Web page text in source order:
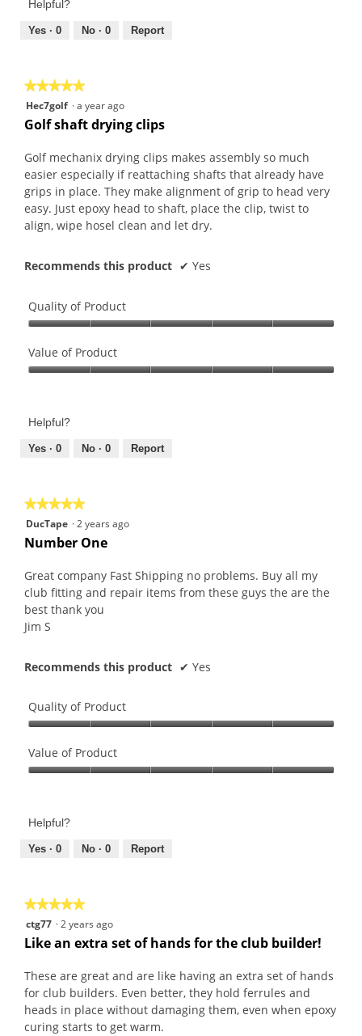
out
Helpful?
Yes · 0 No · 0 Report
★★★★★
★★★★★
5
out
5
stars.
Hec7golf ·a year ago
Golf shaft drying clips
Golf mechanix drying clips makes assembly so much
easier especially if reattaching shafts that already have
grips in place. They make alignment of grip to head very
easy. Just epoxy head to shaft, place the clip, twist to
align, wipe hosel clean and let dry.
Recommends this product ✔ Yes
Quality of Product
of
Product,
of
Value of Product
Product,
out
Helpful?
Yes · 0 No · 0 Report
★★★★★
★★★★★
5
out
5
stars.
DucTape ·2 years ago
Number One
Great company Fast Shipping no problems. Buy all my
club fitting and repair items from these guys the are the
best thank you
Jim S
Recommends this product ✔ Yes
Quality of Product
of
Product,
of
Value of Product
Product,
out
Helpful?
Yes · 0 No · 0 Report
★★★★★
★★★★★
out
5
stars.
ctg77 ·2 years ago
Like an extra set of hands for the club builder!
These are great and are like having an extra set of hands
for club builders. Even better, they hold ferrules and
heads in place without damaging them, even when epoxy
curing starts to get warm.